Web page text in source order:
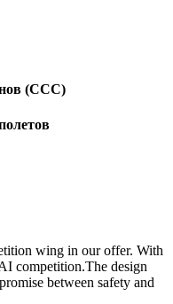
(CCC)
wing in our offer. With
competition.The design
between safety and